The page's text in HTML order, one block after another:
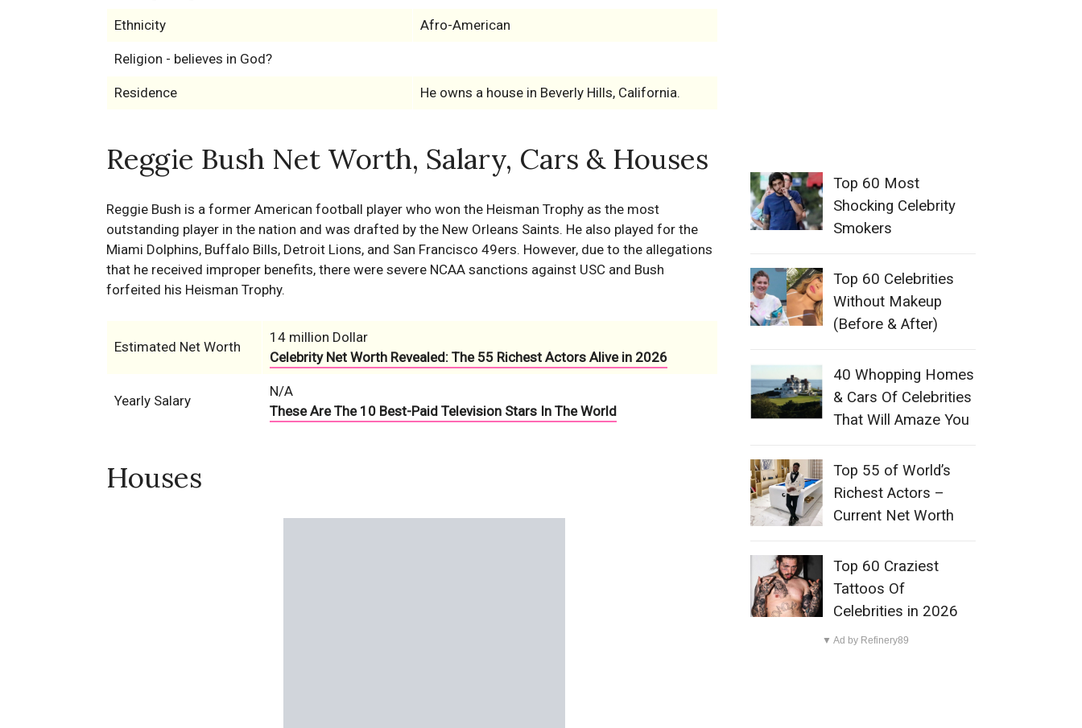
Ethnicity Afro-American
Religion - believes in God?
Residence He owns a house in Beverly Hills, California.
Reggie Bush Net Worth, Salary, Cars & Houses
Reggie Bush is a former American football player who won the Heisman Trophy as the most
outstanding player in the nation and was drafted by the New Orleans Saints. He also played for the
Miami Dolphins, Buffalo Bills, Detroit Lions, and San Francisco 49ers. However, due to the allegations
that he received improper benefits, there were severe NCAA sanctions against USC and Bush
forfeited his Heisman Trophy.
Estimated Net Worth
14 million Dollar
Celebrity Net Worth Revealed: The 55 Richest Actors Alive in 2026
Yearly Salary
N/A
These Are The 10 Best-Paid Television Stars In The World
Houses
Top 60 Most
Shocking Celebrity
Smokers
Top 60 Celebrities
Without Makeup
(Before & After)
40 Whopping Homes
& Cars Of Celebrities
That Will Amaze You
Top 55 of World’s
Richest Actors –
Current Net Worth
Top 60 Craziest
Tattoos Of
Celebrities in 2026
▼ Ad by Refinery89